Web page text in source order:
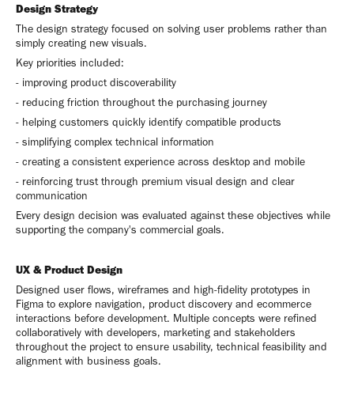
Design Strategy
The design strategy focused on solving user problems rather than
simply creating new visuals.
Key priorities included:
- improving product discoverability
- reducing friction throughout the purchasing journey
- helping customers quickly identify compatible products
- simplifying complex technical information
- creating a consistent experience across desktop and mobile
- reinforcing trust through premium visual design and clear
communication
Every design decision was evaluated against these objectives while
supporting the company's commercial goals.
UX & Product Design
Designed user flows, wireframes and high-fidelity prototypes in
Figma to explore navigation, product discovery and ecommerce
interactions before development. Multiple concepts were refined
collaboratively with developers, marketing and stakeholders
throughout the project to ensure usability, technical feasibility and
alignment with business goals.